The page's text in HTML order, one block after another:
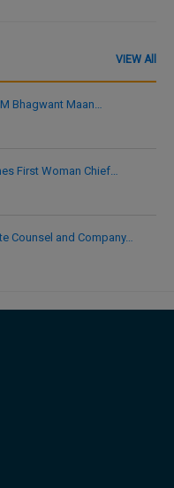
VIEW All
Bhagwant Maan…
First Woman Chief…
Counsel and Company…